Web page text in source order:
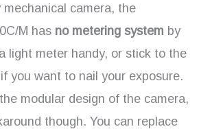
mechanical camera, the
M has no metering system by
light meter handy, or stick to the
you want to nail your exposure.
modular design of the camera,
though. You can replace